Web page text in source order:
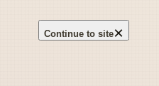
Continue to site×